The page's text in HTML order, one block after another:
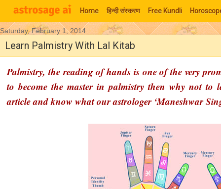
Home हिन्‍दी संस्‍करण Free Kundli
Moon Signs
Saturday, February 1, 2014
Learn Palmistry With Lal Kitab
Palmistry, the reading of hands is one of the very
to become the master in palmistry then why not
article and know what our astrologer ‘Maneshwar